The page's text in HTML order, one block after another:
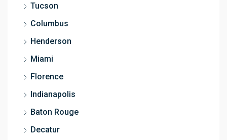
Tucson
Columbus
Henderson
Miami
Florence
Indianapolis
Baton Rouge
Decatur